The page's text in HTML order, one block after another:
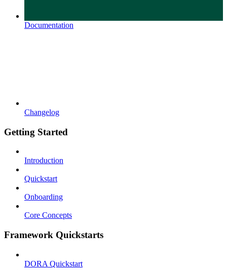
Documentation
Changelog
Getting Started
Introduction
Quickstart
Onboarding
Core Concepts
Framework Quickstarts
DORA Quickstart